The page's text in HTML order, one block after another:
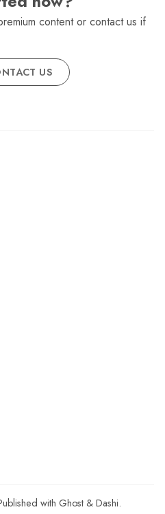
content or contact us if
US
with Ghost & Dashi.